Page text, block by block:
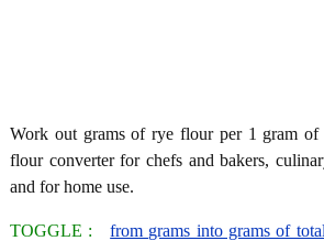
Work out grams of rye flour per 1 gram
flour converter for chefs and bakers,
and for home use.
TOGGLE :from grams into grams of